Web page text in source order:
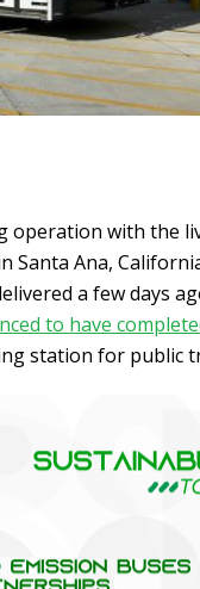
operation with the
Ana,
a few days
to have
station for public